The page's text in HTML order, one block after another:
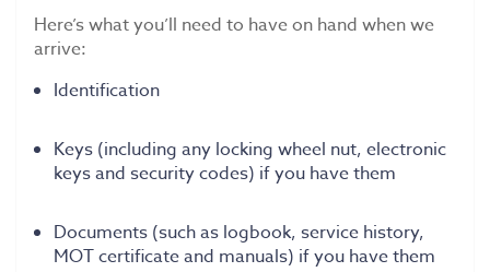
Here’s what you’ll need to have on hand when we
arrive:
Identification
Keys (including any locking wheel nut, electronic
keys and security codes) if you have them
Documents (such as logbook, service history,
MOT certificate and manuals) if you have them